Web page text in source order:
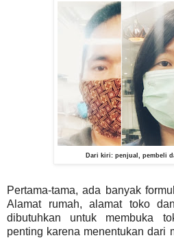
Dari kiri: penjual, pembeli
Pertama-tama, ada banyak
Alamat rumah, alamat toko
dibutuhkan untuk membuka
penting karena menentukan dari